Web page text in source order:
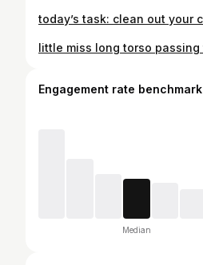
Engagement rate benchmark
Median